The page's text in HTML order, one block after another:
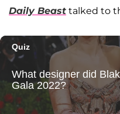
Daily Beast talked to